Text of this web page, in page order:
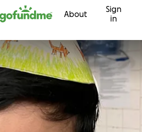
content About
Sign
in